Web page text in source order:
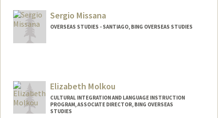
Sergio Missana
OVERSEAS STUDIES - SANTIAGO, BING OVERSEAS STUDIES
Elizabeth Molkou
CULTURAL INTEGRATION AND LANGUAGE INSTRUCTION
PROGRAM, ASSOCIATE DIRECTOR, BING OVERSEAS
STUDIES